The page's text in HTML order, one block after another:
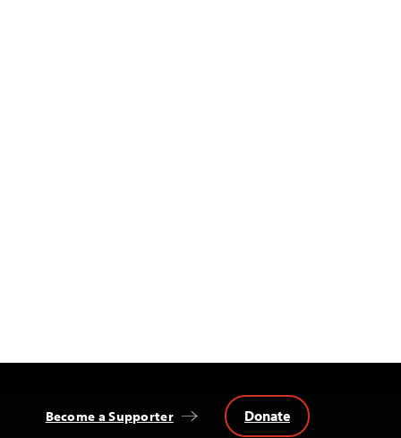
Become a Supporter Donate